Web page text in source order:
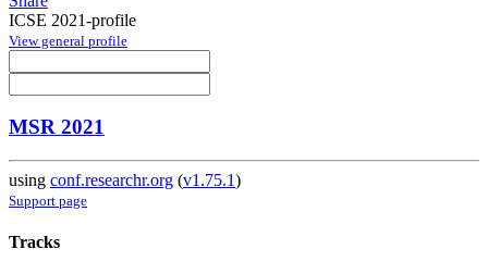
ICSE 2021-profile
View general profile
MSR 2021
using conf.researchr.org (v1.75.1)
Support page
Tracks